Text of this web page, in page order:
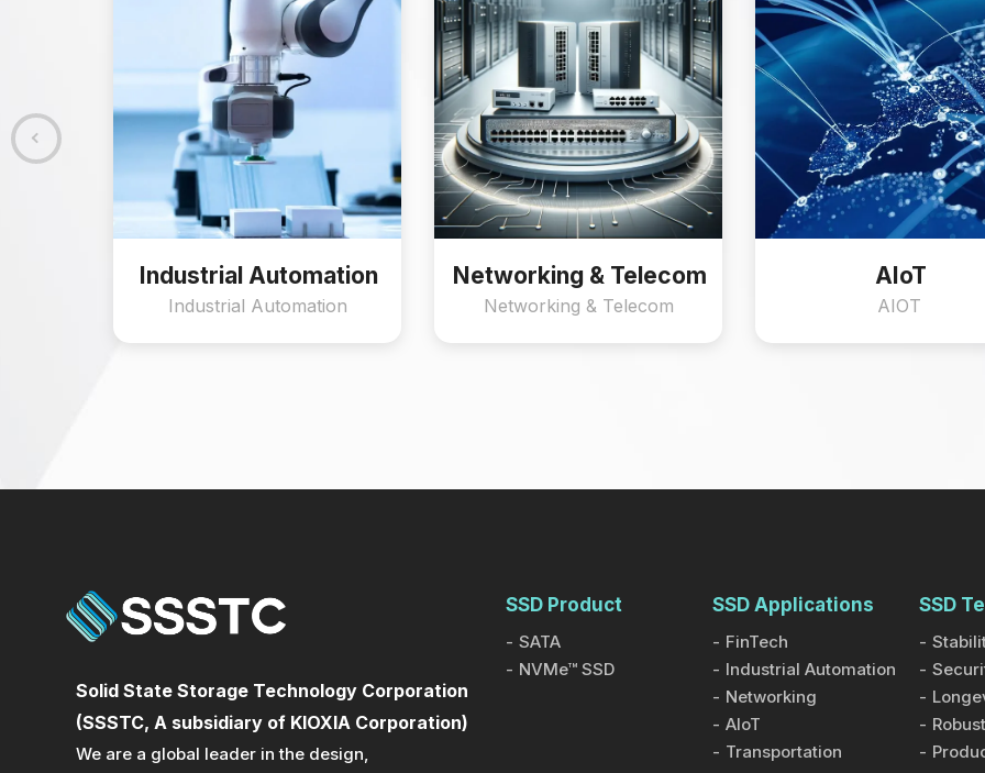
Industrial Automation
Industrial Automation
Networking & Telecom
Networking & Telecom
AIoT
AIOT
Solid State Storage Technology Corporation
(SSSTC, A subsidiary of KIOXIA Corporation)
We are a global leader in the design,
SSD Product
SATA
NVMe™ SSD
SSD Applications
FinTech
Industrial Automation
Networking
AIoT
Transportation
SSD